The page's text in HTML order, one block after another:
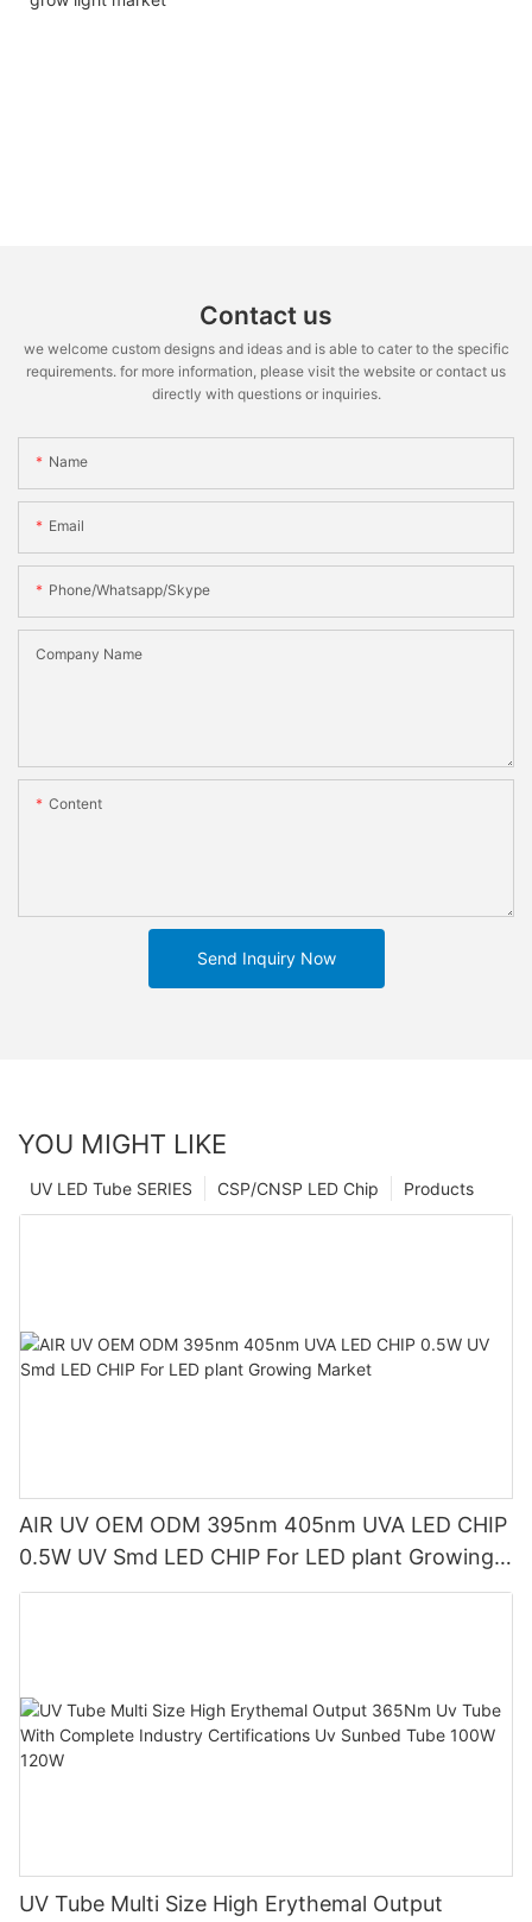
Contact us
we welcome custom designs and ideas and is able to cater to the specific
requirements. for more information, please visit the website or contact us
directly with questions or inquiries.
Name
Email
Phone/whatsapp/skype
Company Name
Content
Send Inquiry Now
YOU MIGHT LIKE
Products
CSP/CNSP LED Chip
UV LED Tube SERIES
AIR UV OEM ODM 395nm 405nm UVA LED CHIP
0.5W UV Smd LED CHIP For LED plant Growing
Market
UV Tube Multi Size High Erythemal Output